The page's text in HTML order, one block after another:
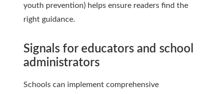
youth prevention) helps ensure readers find the
right guidance.
Signals for educators and school
administrators
Schools can implement comprehensive